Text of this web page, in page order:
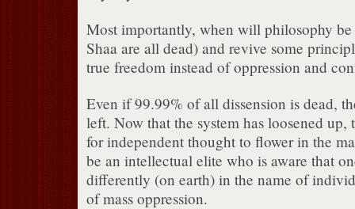
Most importantly, when will philosophy
Shaa are all dead) and revive some
true freedom instead of oppression and
Even if 99.99% of all dissension is dead,
left. Now that the system has loosened up,
for independent thought to flower in the
be an intellectual elite who is aware that
differently (on earth) in the name of
of mass oppression.